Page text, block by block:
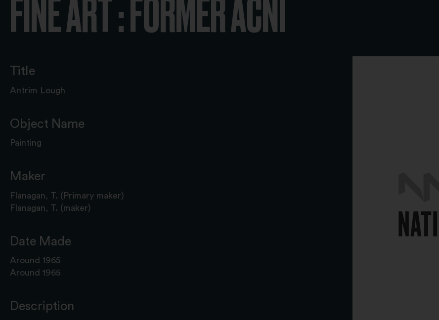
FINE ART : FORMER ACNI
Title
Antrim Lough
Object Name
Painting
Maker
Flanagan, T. (Primary maker)
Flanagan, T. (maker)
Date Made
Around 1965
Around 1965
Description